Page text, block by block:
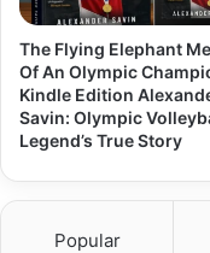
The Flying Elephant
Of An Olympic
Kindle Edition
Savin: Olympic
Legend’s True Story
Popular